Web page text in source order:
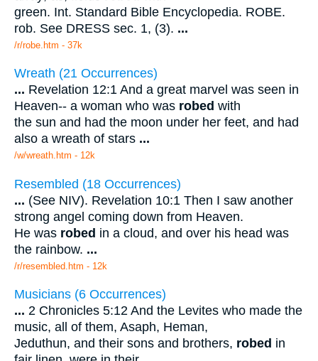
green. Int. Standard Bible Encyclopedia. ROBE.
rob. See DRESS sec. 1, (3). ...
/r/robe.htm - 37k
Wreath (21 Occurrences)
... Revelation 12:1 And a great marvel was seen in
Heaven-- a woman who was robed with
the sun and had the moon under her feet, and had
also a wreath of stars ...
/w/wreath.htm - 12k
Resembled (18 Occurrences)
... (See NIV). Revelation 10:1 Then I saw another
strong angel coming down from Heaven.
He was robed in a cloud, and over his head was
the rainbow. ...
/r/resembled.htm - 12k
Musicians (6 Occurrences)
... 2 Chronicles 5:12 And the Levites who made the
music, all of them, Asaph, Heman,
Jeduthun, and their sons and brothers, robed in